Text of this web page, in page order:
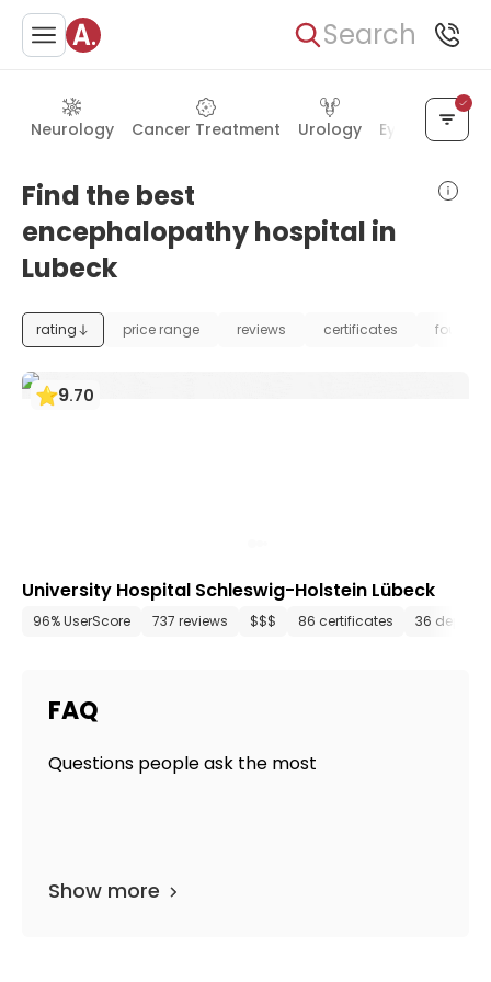
Search
Neurology Cancer Treatment Urology Eye Care
Find the best
encephalopathy hospital in
Lubeck
rating price range reviews certificates
9.70
University Hospital Schleswig-Holstein Lübeck
96% UserScore 737 reviews $$$ 86 certificates 36
FAQ
Questions people ask the most
Show more